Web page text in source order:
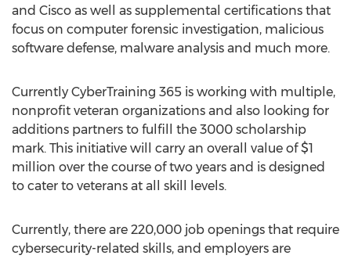
and Cisco as well as supplemental certifications that
focus on computer forensic investigation, malicious
software defense, malware analysis and much more.
Currently CyberTraining 365 is working with multiple,
nonprofit veteran organizations and also looking for
additions partners to fulfill the 3000 scholarship
mark. This initiative will carry an overall value of $1
million over the course of two years and is designed
to cater to veterans at all skill levels.
Currently, there are 220,000 job openings that require
cybersecurity-related skills, and employers are